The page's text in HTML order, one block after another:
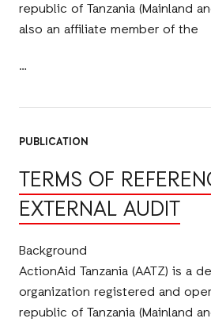
republic of Tanzania (Mainland
also an affiliate member of the
PUBLICATION
TERMS OF
EXTERNAL AUDIT
Background
ActionAid Tanzania (AATZ) is a
organization registered and
republic of Tanzania (Mainland